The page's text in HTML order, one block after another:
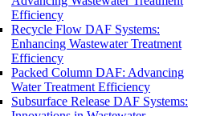
Efficiency
Recycle Flow DAF Systems:
Enhancing Wastewater Treatment
Efficiency
Packed Column DAF: Advancing
Water Treatment Efficiency
Subsurface Release DAF Systems: